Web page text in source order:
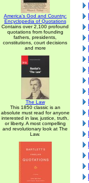
America's God and Country:
Encyclopedia of Quotations
Contains over 2,100 profound
quotations from founding
fathers, presidents,
constitutions, court decisions
and more
The Law
This 1850 classic is an
absolute must read for anyone
interested in law, justice, truth,
or liberty. A most compelling
and revolutionary look at The
Law.